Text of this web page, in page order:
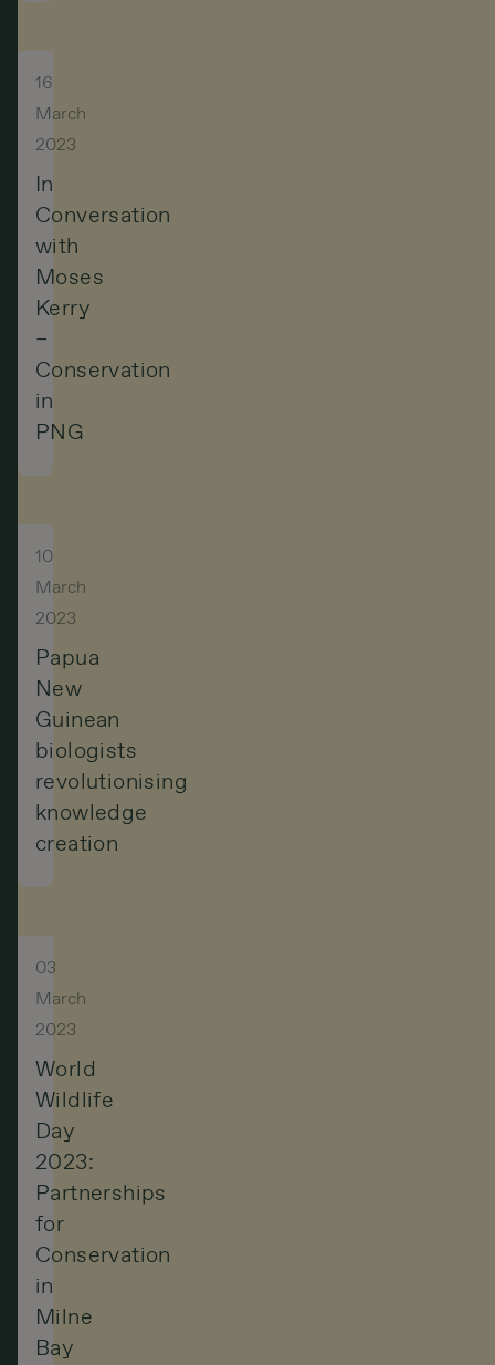
16
March
2023
In
Conversation
with
Moses
Kerry
–
Conservation
in
PNG
10
March
2023
Papua
New
Guinean
biologists
revolutionising
knowledge
creation
03
March
2023
World
Wildlife
Day
2023:
Partnerships
for
Conservation
in
Milne
Bay